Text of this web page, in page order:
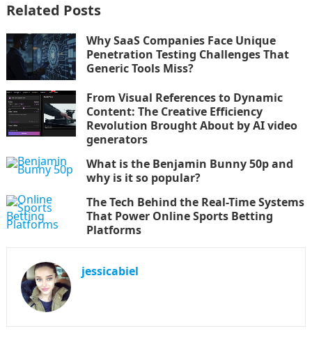
Related Posts
Why SaaS Companies Face Unique
Penetration Testing Challenges That
Generic Tools Miss?
From Visual References to Dynamic
Content: The Creative Efficiency
Revolution Brought About by AI video
generators
What is the Benjamin Bunny 50p and
why is it so popular?
The Tech Behind the Real-Time Systems
That Power Online Sports Betting
Platforms
jessicabiel